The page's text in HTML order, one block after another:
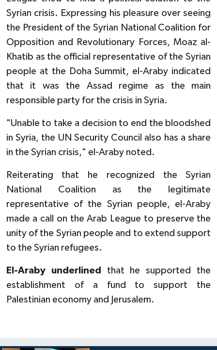
Syrian crisis. Expressing his pleasure over seeing
the President of the Syrian National Coalition for
Opposition and Revolutionary Forces, Moaz al-
Khatib as the official representative of the Syrian
people at the Doha Summit, el-Araby indicated
that it was the Assad regime as the main
responsible party for the crisis in Syria.
"Unable to take a decision to end the bloodshed
in Syria, the UN Security Council also has a share
in the Syrian crisis," el-Araby noted.
Reiterating that he recognized the Syrian
National Coalition as the legitimate
representative of the Syrian people, el-Araby
made a call on the Arab League to preserve the
unity of the Syrian people and to extend support
to the Syrian refugees.
El-Araby underlined
that he supported the
establishment of a fund to support the
Palestinian economy and Jerusalem.